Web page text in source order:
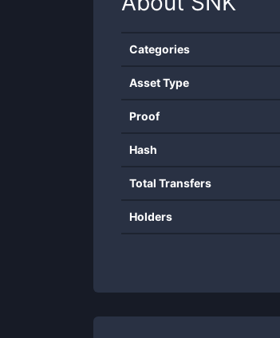
Categories
Asset Type
Proof
Hash
Total Transfers
Holders